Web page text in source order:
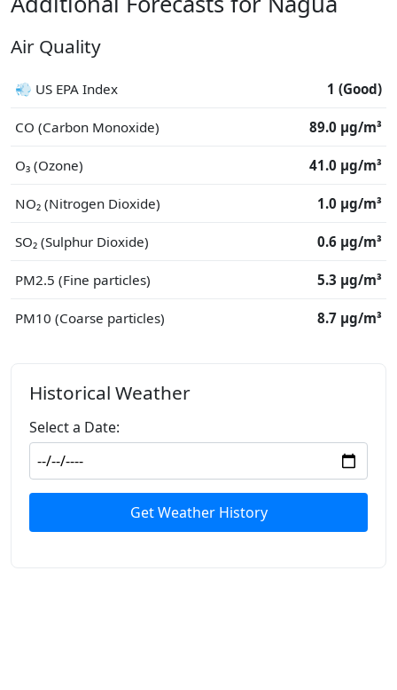
Air Quality
💨 US EPA Index 1 (Good)
CO (Carbon Monoxide) 89.0 μg/m³
O₃ (Ozone) 41.0 μg/m³
NO₂ (Nitrogen Dioxide) 1.0 μg/m³
SO₂ (Sulphur Dioxide) 0.6 μg/m³
PM2.5 (Fine particles) 5.3 μg/m³
PM10 (Coarse particles) 8.7 μg/m³
Historical Weather
Select a Date:
Get Weather History